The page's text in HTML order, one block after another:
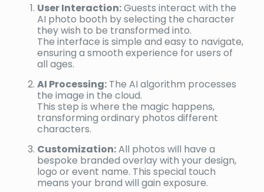
User Interaction:Guests interact with the
AI photo booth by selecting the character
they wish to be transformed into.
The interface is simple and easy to navigate,
ensuring a smooth experience for users of
all ages.
AI Processing: The AI algorithm processes
the image in the cloud.
This step is where the magic happens,
transforming ordinary photos different
characters.
Customization:All photos will have a
bespoke branded overlay with your design,
logo or event name. This special touch
means your brand will gain exposure.